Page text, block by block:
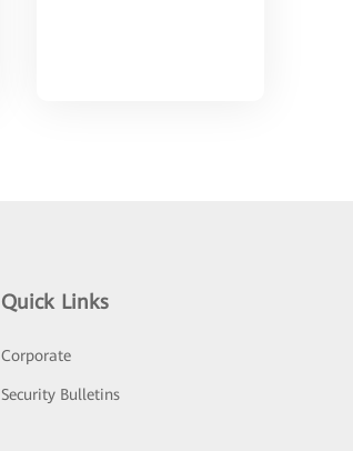
Quick Links
Corporate
Security Bulletins